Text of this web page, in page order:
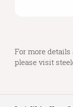
For more details
please visit